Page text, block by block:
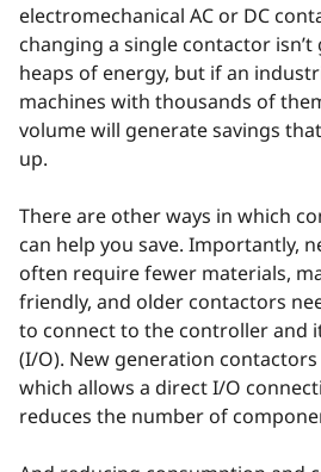
electromechanical AC or DC
changing a single contactor
heaps of energy, but if an
machines with thousands of
volume will generate savings
up.
There are other ways in which
can help you save. Importantly,
often require fewer materials,
friendly, and older contactors
to connect to the controller and
(I/O). New generation
which allows a direct I/O
reduces the number of